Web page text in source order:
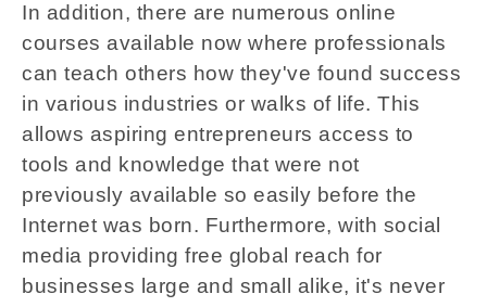
In addition, there are numerous online
courses available now where professionals
can teach others how they've found success
in various industries or walks of life. This
allows aspiring entrepreneurs access to
tools and knowledge that were not
previously available so easily before the
Internet was born. Furthermore, with social
media providing free global reach for
businesses large and small alike, it's never